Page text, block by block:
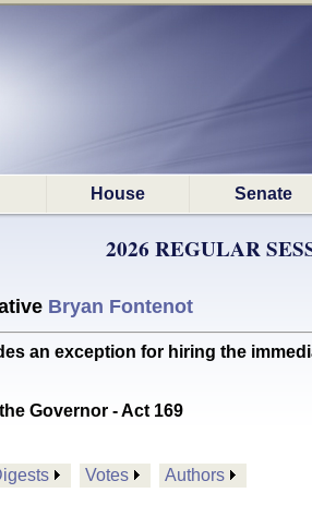
House Senate
2026 REGULAR
Bryan Fontenot
an exception for hiring the
Governor - Act 169
Votes Authors